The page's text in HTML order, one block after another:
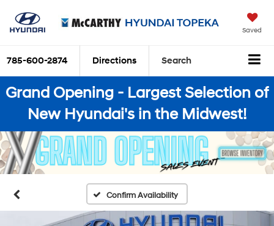
Saved
785-600-2874 Directions Search
Grand Opening - Largest Selection of
New Hyundai's in the Midwest!
Confirm Availability